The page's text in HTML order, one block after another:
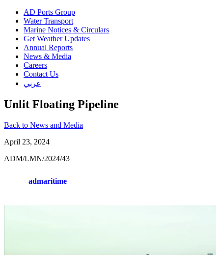
AD Ports Group
Water Transport
Marine Notices & Circulars
Get Weather Updates
Annual Reports
News & Media
Careers
Contact Us
عربي
Unlit Floating Pipeline
Back to News and Media
April 23, 2024
ADM/LMN/2024/43
admaritime